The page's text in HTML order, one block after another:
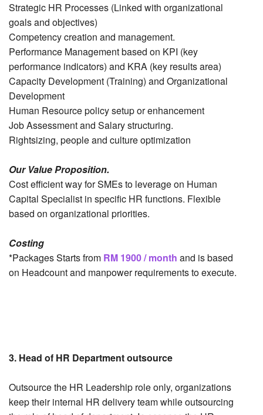
Strategic HR Processes (Linked with organizational
goals and objectives)
Competency creation and management.
Performance Management based on KPI (key
performance indicators) and KRA (key results area)
Capacity Development (Training) and Organizational
Development
Human Resource policy setup or enhancement
Job Assessment and Salary structuring.
Rightsizing, people and culture optimization
Our Value Proposition.
Cost efficient way for SMEs to leverage on Human
Capital Specialist in specific HR functions. Flexible
based on organizational priorities.
Costing
*Packages Starts from RM 1900 / month and is based
on Headcount and manpower requirements to execute.
3. Head of HR Department outsource
Outsource the HR Leadership role only, organizations
keep their internal HR delivery team while outsourcing